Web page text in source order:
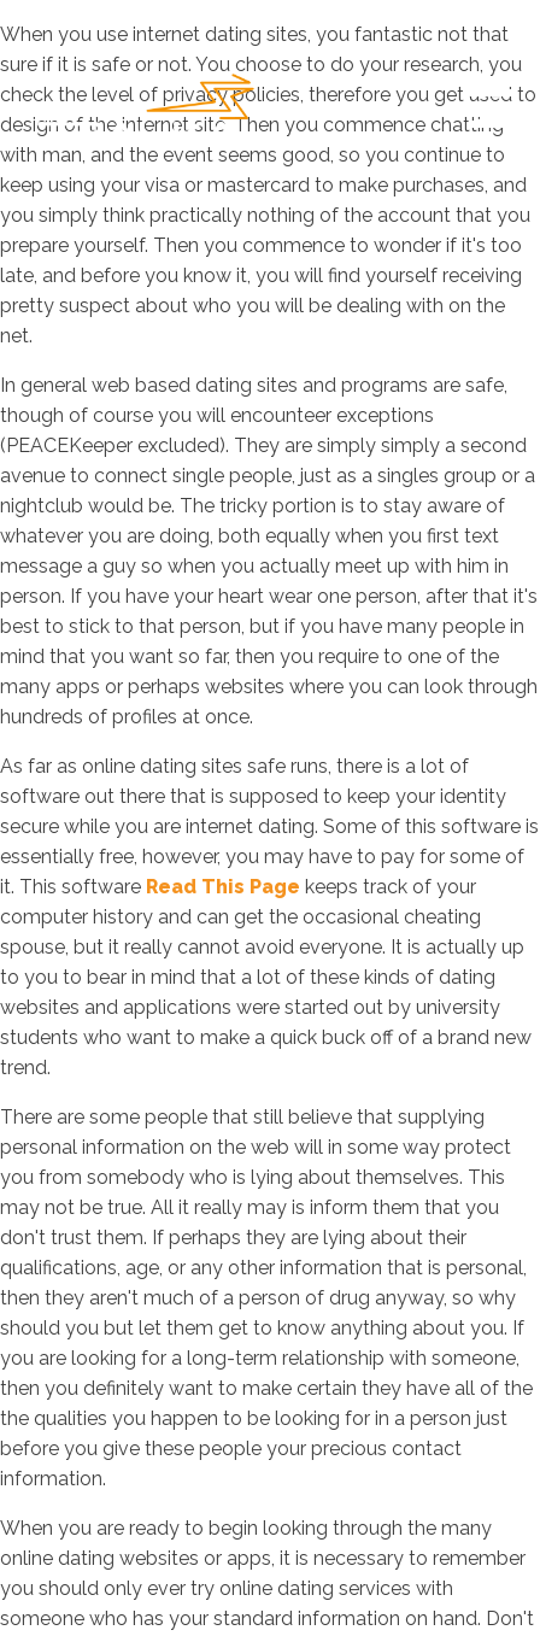
When you use internet dating sites, you fantastic not that
sure if it is safe or not. You choose to do your research, you
check the level of privacy policies, therefore you get used to
design of the internet site. Then you commence chatting
with man, and the event seems good, so you continue to
keep using your visa or mastercard to make purchases, and
you simply think practically nothing of the account that you
prepare yourself. Then you commence to wonder if it's too
late, and before you know it, you will find yourself receiving
pretty suspect about who you will be dealing with on the
net.
In general web based dating sites and programs are safe,
though of course you will encounteer exceptions
(PEACEKeeper excluded). They are simply simply a second
avenue to connect single people, just as a singles group or a
nightclub would be. The tricky portion is to stay aware of
whatever you are doing, both equally when you first text
message a guy so when you actually meet up with him in
person. If you have your heart wear one person, after that it's
best to stick to that person, but if you have many people in
mind that you want so far, then you require to one of the
many apps or perhaps websites where you can look through
hundreds of profiles at once.
As far as online dating sites safe runs, there is a lot of
software out there that is supposed to keep your identity
secure while you are internet dating. Some of this software is
essentially free, however, you may have to pay for some of
it. This software Read This Page keeps track of your
computer history and can get the occasional cheating
spouse, but it really cannot avoid everyone. It is actually up
to you to bear in mind that a lot of these kinds of dating
websites and applications were started out by university
students who want to make a quick buck off of a brand new
trend.
There are some people that still believe that supplying
personal information on the web will in some way protect
you from somebody who is lying about themselves. This
may not be true. All it really may is inform them that you
don't trust them. If perhaps they are lying about their
qualifications, age, or any other information that is personal,
then they aren't much of a person of drug anyway, so why
should you but let them get to know anything about you. If
you are looking for a long-term relationship with someone,
then you definitely want to make certain they have all of the
the qualities you happen to be looking for in a person just
before you give these people your precious contact
information.
When you are ready to begin looking through the many
online dating websites or apps, it is necessary to remember
you should only ever try online dating services with
someone who has your standard information on hand. Don't